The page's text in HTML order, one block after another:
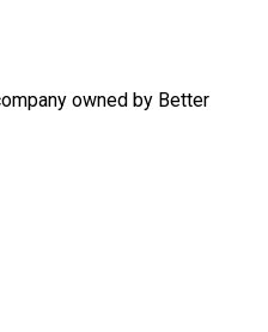
owned by Better